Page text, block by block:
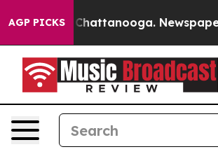
AGP PICKS
in Chattanooga. Newspaper